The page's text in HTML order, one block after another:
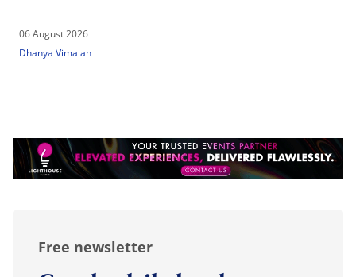
06 August 2026
Dhanya Vimalan
Free newsletter